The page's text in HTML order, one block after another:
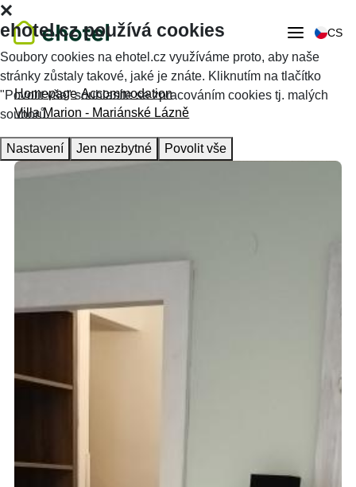
CS
Homepage Accommodation
Villa Marion - Mariánské Lázně
ehotel.cz používá cookies
Soubory cookies na ehotel.cz využíváme proto, aby naše
stránky zůstaly takové, jaké je znáte. Kliknutím na tlačítko
"Povolit vše" souhlasíte se zpracováním cookies tj. malých
souborů.
Nastavení Jen nezbytné Povolit vše